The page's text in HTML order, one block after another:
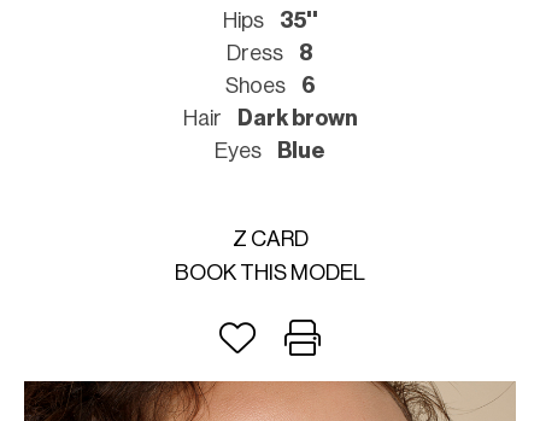
Hips
35''
Dress
8
Shoes
6
Hair
Dark brown
Eyes
Blue
Z CARD
BOOK THIS MODEL